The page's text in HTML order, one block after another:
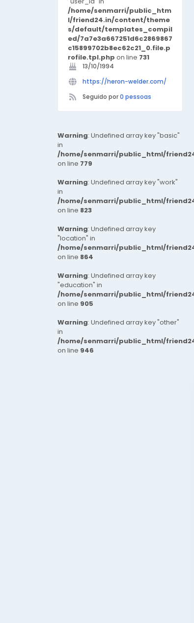
/home/senmarri/public_htm
l/friend24.in/content/theme
s/default/templates_compil
ed/7a7e3a667251d6c2869867
c15899702b8ec62c21_0.file.p
rofile.tpl.php on line 731
13/10/1994
https://heron-welder.com/
Seguido por0 pessoas
Warning: Undefined array key "basic"
in
/home/senmarri/public_html/
on line 779
Warning: Undefined array key "work"
in
/home/senmarri/public_html/
on line 823
Warning: Undefined array key
"location" in
/home/senmarri/public_html/
on line 864
Warning: Undefined array key
"education" in
/home/senmarri/public_html/
on line 905
Warning: Undefined array key "other"
in
/home/senmarri/public_html/
on line 946